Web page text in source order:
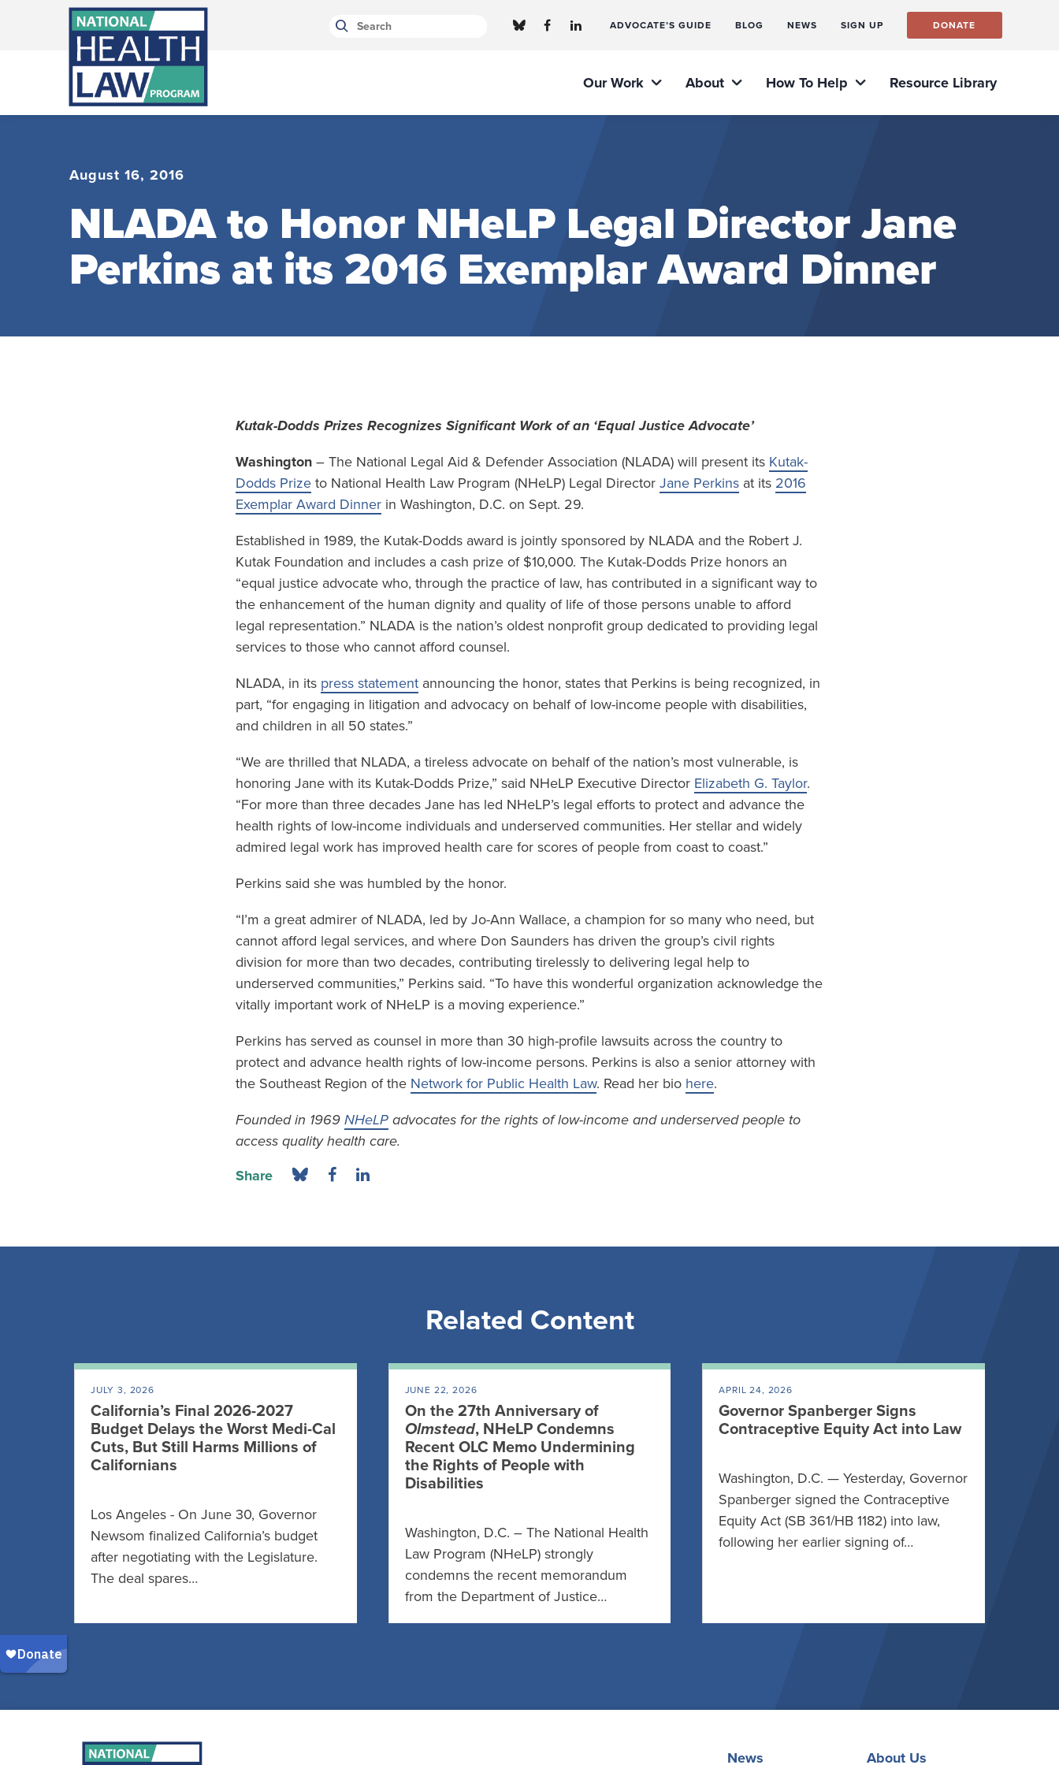
Bluesky Channel
Facebook Profile
Linkedin Profile ADVOCATE’S GUIDE BLOG NEWS SIGN UP DONATE
Our Work About How To Help Resource Library
August 16, 2016
NLADA to Honor NHeLP Legal Director Jane
Perkins at its 2016 Exemplar Award Dinner
Kutak-Dodds Prizes Recognizes Significant Work of an ‘Equal Justice Advocate’
Washington– The National Legal Aid & Defender Association (NLADA) will present its Kutak-
Dodds Prizeto National Health Law Program (NHeLP) Legal Director Jane Perkinsat its 2016
Exemplar Award Dinnerin Washington, D.C. on Sept. 29.
Established in 1989, the Kutak-Dodds award is jointly sponsored by NLADA and the Robert J.
Kutak Foundation and includes a cash prize of $10,000. The Kutak-Dodds Prize honors an
“equal justice advocate who, through the practice of law, has contributed in a significant way to
the enhancement of the human dignity and quality of life of those persons unable to afford
legal representation.” NLADA is the nation’s oldest nonprofit group dedicated to providing legal
services to those who cannot afford counsel.
NLADA, in its press statementannouncing the honor, states that Perkins is being recognized, in
part, “for engaging in litigation and advocacy on behalf of low-income people with disabilities,
and children in all 50 states.”
“We are thrilled that NLADA, a tireless advocate on behalf of the nation’s most vulnerable, is
honoring Jane with its Kutak-Dodds Prize,” said NHeLP Executive Director Elizabeth G. Taylor.
“For more than three decades Jane has led NHeLP’s legal efforts to protect and advance the
health rights of low-income individuals and underserved communities. Her stellar and widely
admired legal work has improved health care for scores of people from coast to coast.”
Perkins said she was humbled by the honor.
“I’m a great admirer of NLADA, led by Jo-Ann Wallace, a champion for so many who need, but
cannot afford legal services, and where Don Saunders has driven the group’s civil rights
division for more than two decades, contributing tirelessly to delivering legal help to
underserved communities,” Perkins said. “To have this wonderful organization acknowledge the
vitally important work of NHeLP is a moving experience.”
Perkins has served as counsel in more than 30 high-profile lawsuits across the country to
protect and advance health rights of low-income persons. Perkins is also a senior attorney with
the Southeast Region of the Network for Public Health Law. Read her bio here.
Founded in 1969 NHeLPadvocates for the rights of low-income and underserved people to
access quality health care.
Share
Related Content
JULY 3, 2026
California’s Final 2026-2027
Budget Delays the Worst Medi-Cal
Cuts, But Still Harms Millions of
Californians
Los Angeles - On June 30, Governor
Newsom finalized California’s budget
after negotiating with the Legislature.
The deal spares…
JUNE 22, 2026
On the 27th Anniversary of
Olmstead, NHeLP Condemns
Recent OLC Memo Undermining
the Rights of People with
Disabilities
Washington, D.C. – The National Health
Law Program (NHeLP) strongly
condemns the recent memorandum
from the Department of Justice…
APRIL 24, 2026
Governor Spanberger Signs
Contraceptive Equity Act into Law
Washington, D.C. — Yesterday, Governor
Spanberger signed the Contraceptive
Equity Act (SB 361/HB 1182) into law,
following her earlier signing of…
News About Us